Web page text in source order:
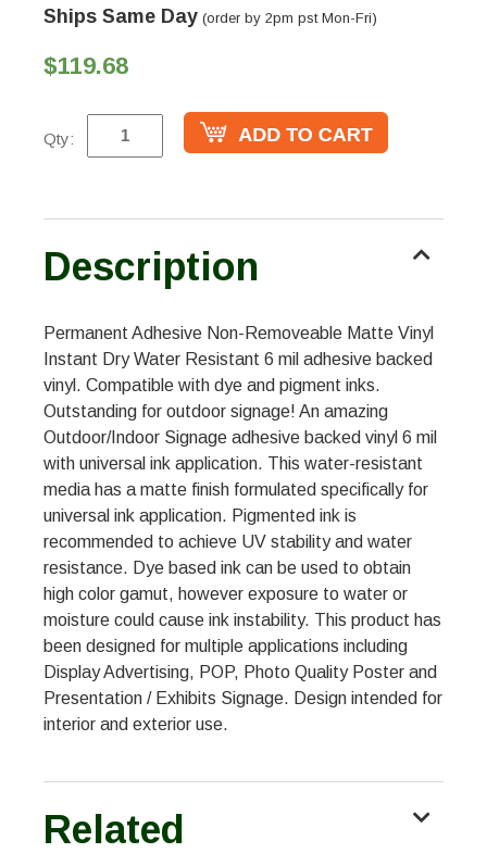
Ships Same Day (order by 2pm pst Mon-Fri)
$119.68
Qty:
Description
Permanent Adhesive Non-Removeable Matte Vinyl
Instant Dry Water Resistant 6 mil adhesive backed
vinyl. Compatible with dye and pigment inks.
Outstanding for outdoor signage! An amazing
Outdoor/Indoor Signage adhesive backed vinyl 6 mil
with universal ink application. This water-resistant
media has a matte finish formulated specifically for
universal ink application. Pigmented ink is
recommended to achieve UV stability and water
resistance. Dye based ink can be used to obtain
high color gamut, however exposure to water or
moisture could cause ink instability. This product has
been designed for multiple applications including
Display Advertising, POP, Photo Quality Poster and
Presentation / Exhibits Signage. Design intended for
interior and exterior use.
Related